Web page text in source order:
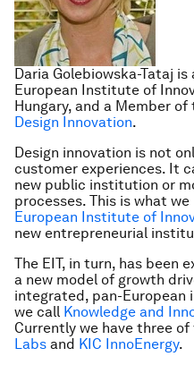
Daria Golebiowska-Tataj
European Institute of
Hungary, and a Member of
Design Innovation.
Design innovation is not
customer experiences. It
new public institution or
processes. This is what
European Institute of
new entrepreneurial
The EIT, in turn, has been
a new model of growth
integrated, pan-European
we call Knowledge and
Currently we have three of
Labs and KIC InnoEnergy.